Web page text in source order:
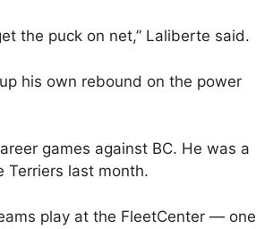
the puck on net,” Laliberte said.
his own rebound on the power
games against BC. He was a
Terriers last month.
play at the FleetCenter — one